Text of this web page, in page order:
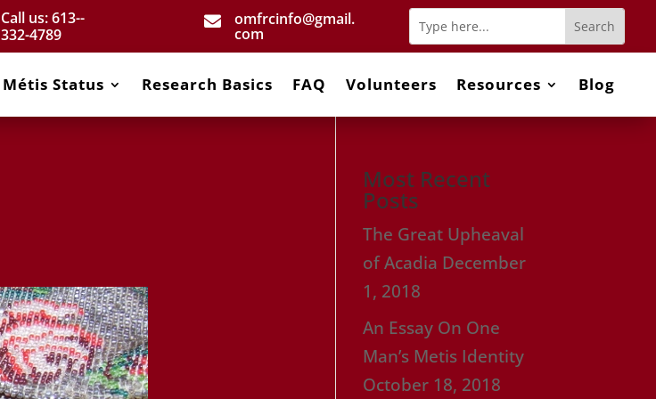
Call us: 613-­
332­-4789
 omfrcinfo@gmail.
com
Métis Status Research Basics FAQ Volunteers Resources Blog
Most Recent
Posts
The Great Upheaval
of Acadia December
1, 2018
An Essay On One
Man’s Metis Identity
October 18, 2018